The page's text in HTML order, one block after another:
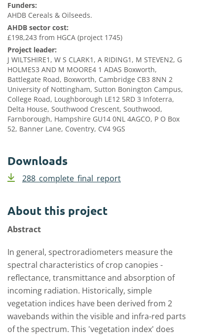
Funders:
AHDB Cereals & Oilseeds.
AHDB sector cost:
£198,243 from HGCA (project 1745)
Project leader:
J WILTSHIRE1, W S CLARK1, A RIDING1, M STEVEN2, G
HOLMES3 AND M MOORE4 1 ADAS Boxworth,
Battlegate Road, Boxworth, Cambridge CB3 8NN 2
University of Nottingham, Sutton Bonington Campus,
College Road, Loughborough LE12 5RD 3 Infoterra,
Delta House, Southwood Crescent, Southwood,
Farnborough, Hampshire GU14 0NL 4AGCO, P O Box
52, Banner Lane, Coventry, CV4 9GS
Downloads
288_complete_final_report
About this project
Abstract
In general, spectroradiometers measure the
spectral characteristics of crop canopies -
reflectance, transmittance and absorption of
incoming radiation. Historically, simple
vegetation indices have been derived from 2
wavebands within the visible and infra-red parts
of the spectrum. This 'vegetation index' does